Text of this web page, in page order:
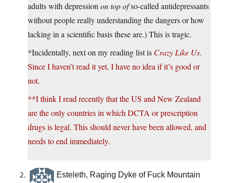
adults with depression on top ofso-called antidepressants
without people really understanding the dangers or how
lacking in a scientific basis these are.) This is tragic.
*Incidentally, next on my reading list is Crazy Like Us.
Since I haven’t read it yet, I have no idea if it’s good or
not.
**I think I read recently that the US and New Zealand
are the only countries in which DCTA or prescription
drugs is legal. This should never have been allowed, and
needs to end immediately.
Esteleth, Raging Dyke of Fuck Mountain